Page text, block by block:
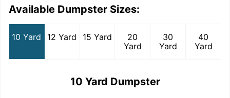
Available Dumpster Sizes:
10 Yard 12 Yard 15 Yard
20
Yard
30
Yard
40
Yard
10 Yard Dumpster